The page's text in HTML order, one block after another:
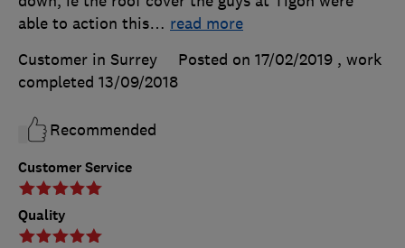
Customer Service
Quality
able to action this… read more
Customer in Surrey
Posted on 17/02/2019 , work
completed 13/09/2018
Recommended